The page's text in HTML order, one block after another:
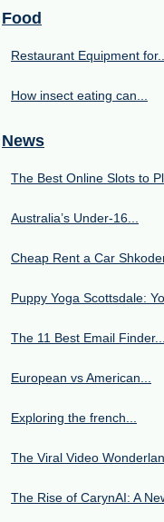
Food
Restaurant Equipment for...
How insect eating can...
News
The Best Online Slots to
Australia’s Under‑16...
Cheap Rent a Car
Puppy Yoga Scottsdale:
The 11 Best Email Finder...
European vs American...
Exploring the french...
The Viral Video
The Rise of CarynAI: A